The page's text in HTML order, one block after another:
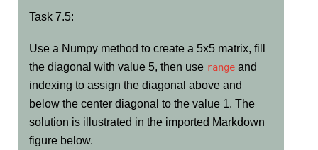
Task 7.5:
Task
Use a Numpy method to create a 5x5 matrix, fill
the diagonal with value 5, then use range and
indexing to assign the diagonal above and
below the center diagonal to the value 1. The
solution is illustrated in the imported Markdown
figure below.